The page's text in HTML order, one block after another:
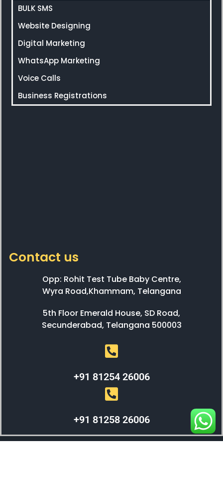
BULK SMS
Website Designing
Digital Marketing
WhatsApp Marketing
Voice Calls
Business Registrations
Contact us
Opp: Rohit Test Tube Baby Centre,
Wyra Road,Khammam, Telangana
5th Floor Emerald House, SD Road,
Secunderabad, Telangana 500003
+91 81254 26006
+91 81258 26006
WEBX SOLUTIONS © 2023 All Right Reserved